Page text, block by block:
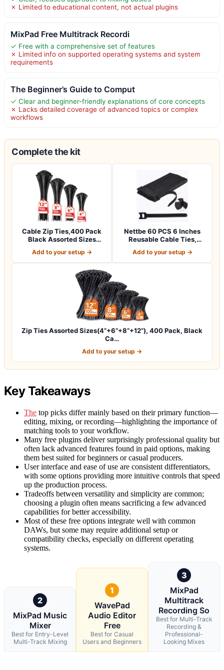
✗ Limited to educational content, not actual plugins
MixPad Free Multitrack Recordi
✓ Free with a comprehensive set of features
✗ Limited info on supported operating systems and system
requirements
The Beginner’s Guide to Comput
✓ Clear and beginner-friendly explanations of core concepts
✗ Lacks detailed coverage of advanced topics or complex
workflows
Complete the kit
Cable Zip Ties,400 Pack
Black Assorted Sizes
Add to your setup →
Nettbe 60 PCS 6 Inches
Reusable Cable Ties,
Add to your setup →
Zip Ties Assorted Sizes(4”+6”+8”+12”), 400 Pack, Black
Ca…
Add to your setup →
Key Takeaways
The top picks differ mainly based on their primary function—
editing, mixing, or recording—highlighting the importance of
matching tools to your workflow.
Many free plugins deliver surprisingly professional quality but
often lack advanced features found in paid options, making
them best suited for beginners or casual producers.
User interface and ease of use are consistent differentiators,
with some options providing more intuitive controls that speed
up the production process.
Tradeoffs between versatility and simplicity are common;
choosing a plugin often means sacrificing a few advanced
capabilities for better accessibility.
Most of these free options integrate well with common
DAWs, but some may require additional setup or
compatibility checks, especially on different operating
systems.
2
MixPad Music
Mixer
Best for Entry-Level
Multi-Track Mixing
1
WavePad
Audio Editor
Free
Best for Casual
Users and Beginners
3
MixPad
Multitrack
Recording So
Best for Multi-Track
Recording &
Professional-
Looking Mixes